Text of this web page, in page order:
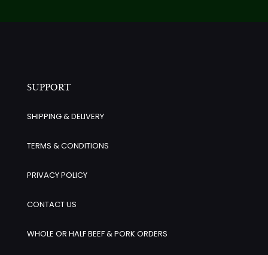
SUPPORT
SHIPPING & DELIVERY
TERMS & CONDITIONS
PRIVACY POLICY
CONTACT US
WHOLE OR HALF BEEF & PORK ORDERS